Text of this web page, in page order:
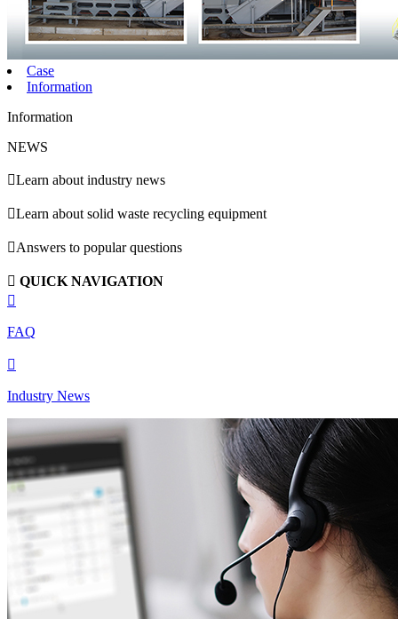
Case
Information
Information
NEWS
Learn about industry news
Learn about solid waste recycling equipment
Answers to popular questions
 QUICK NAVIGATION

FAQ

Industry News